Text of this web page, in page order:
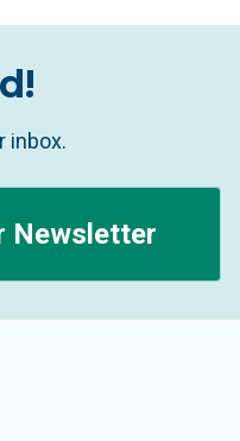
inbox.
Newsletter